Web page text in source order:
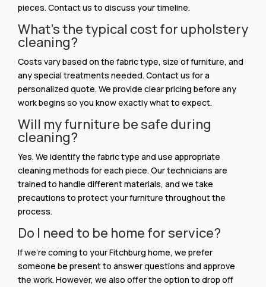
pieces. Contact us to discuss your timeline.
What’s the typical cost for upholstery
cleaning?
Costs vary based on the fabric type, size of furniture, and
any special treatments needed. Contact us for a
personalized quote. We provide clear pricing before any
work begins so you know exactly what to expect.
Will my furniture be safe during
cleaning?
Yes. We identify the fabric type and use appropriate
cleaning methods for each piece. Our technicians are
trained to handle different materials, and we take
precautions to protect your furniture throughout the
process.
Do I need to be home for service?
If we’re coming to your Fitchburg home, we prefer
someone be present to answer questions and approve
the work. However, we also offer the option to drop off